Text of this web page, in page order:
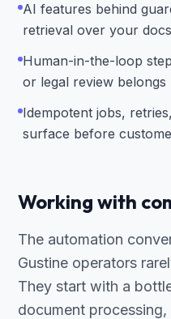
AI features behind
retrieval over your docs
Human-in-the-loop
or legal review belongs
Idempotent jobs,
surface before
Working with
The automation
Gustine operators
They start with a
document